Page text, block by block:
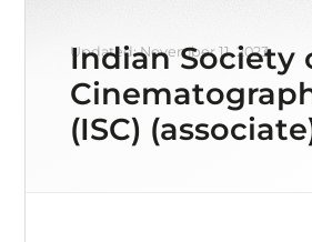
Updated: November 11, 2023
Indian Society
(ISC)